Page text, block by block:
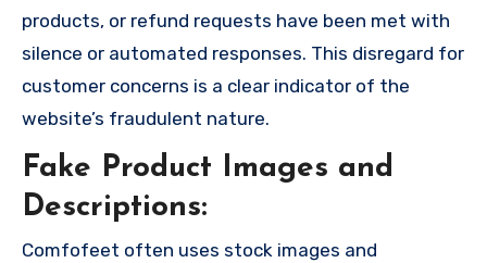
products, or refund requests have been met with
silence or automated responses. This disregard for
customer concerns is a clear indicator of the
website’s fraudulent nature.
Fake Product Images and
Descriptions:
Comfofeet often uses stock images and